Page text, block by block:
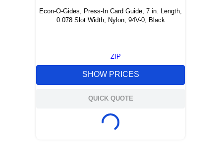
Econ-O-Gides, Press-In Card Guide, 7 in. Length,
0.078 Slot Width, Nylon, 94V-0, Black
ZIP
SHOW PRICES
QUICK QUOTE